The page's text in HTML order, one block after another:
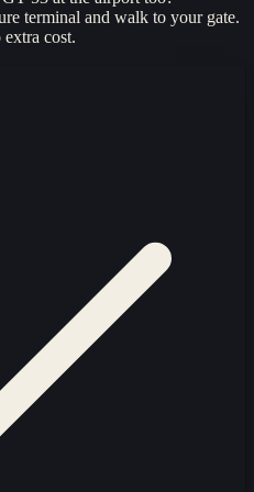
terminal and walk to your gate.
cost.